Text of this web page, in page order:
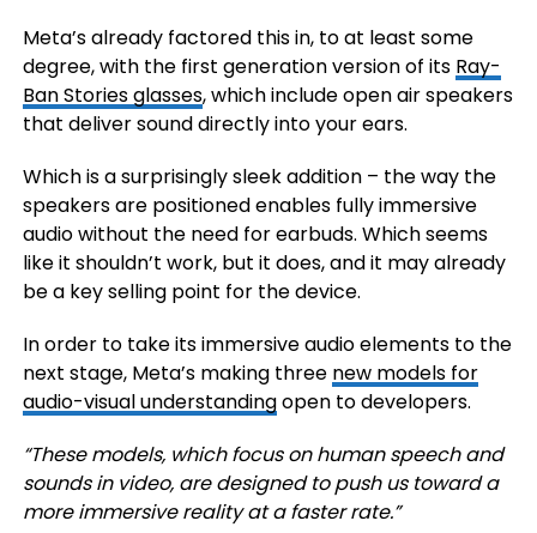
Meta’s already factored this in, to at least some
degree, with the first generation version of its Ray-
Ban Stories glasses, which include open air speakers
that deliver sound directly into your ears.
Which is a surprisingly sleek addition – the way the
speakers are positioned enables fully immersive
audio without the need for earbuds. Which seems
like it shouldn’t work, but it does, and it may already
be a key selling point for the device.
In order to take its immersive audio elements to the
next stage, Meta’s making three new models for
audio-visual understandingopen to developers.
“These models, which focus on human speech and
sounds in video, are designed to push us toward a
more immersive reality at a faster rate.”